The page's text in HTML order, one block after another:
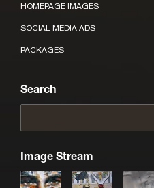
HOMEPAGE IMAGES
SOCIAL MEDIA ADS
PACKAGES
Search
Image Stream